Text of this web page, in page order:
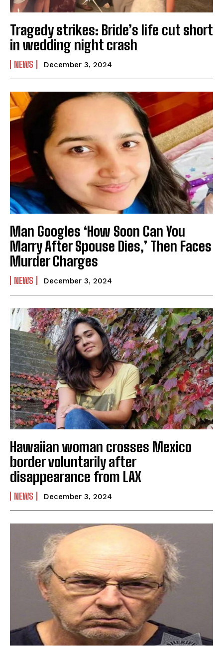
Tragedy strikes: Bride’s life cut short
in wedding night crash
NEWS December 3, 2024
Man Googles ‘How Soon Can You
Marry After Spouse Dies,’ Then Faces
Murder Charges
NEWS December 3, 2024
Hawaiian woman crosses Mexico
border voluntarily after
disappearance from LAX
NEWS December 3, 2024